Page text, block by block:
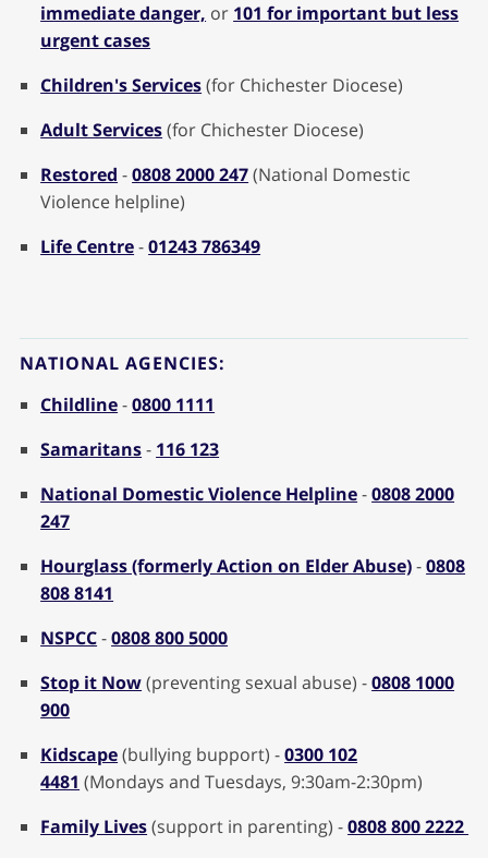
immediate danger, or 101 for important but less
urgent cases
Children's Services(for Chichester Diocese)
Adult Services(for Chichester Diocese)
Restored -0808 2000 247(National Domestic
Violence helpline)
Life Centre-01243 786349
NATIONAL AGENCIES:
Childline-0800 1111
Samaritans- 116 123
National Domestic Violence Helpline-0808 2000
247
Hourglass (formerly Action on Elder Abuse)-0808
808 8141
NSPCC-0808 800 5000
Stop it Now(preventing sexual abuse) -0808 1000
900
Kidscape(bullying bupport) -0300 102
4481 (Mondays and Tuesdays, 9:30am-2:30pm)
Family Lives(support in parenting) -0808 800 2222